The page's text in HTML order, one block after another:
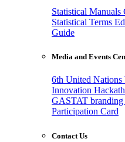
Statistical Manuals
Statistical Terms
Guide
Media and Events
6th United
Innovation
GASTAT branding
Participation Card
Contact Us